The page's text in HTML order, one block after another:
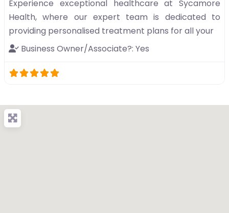
Experience exceptional healthcare at Sycamore
Health, where our expert team is dedicated to
providing personalised treatment plans for all your
Business Owner/Associate?: Yes